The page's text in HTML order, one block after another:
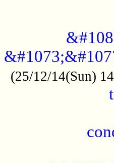
(25/12/14(Sun)